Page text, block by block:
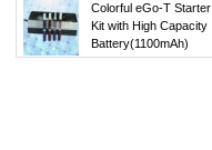
Colorful eGo-T Starter
Kit with High Capacity
Battery(1100mAh)